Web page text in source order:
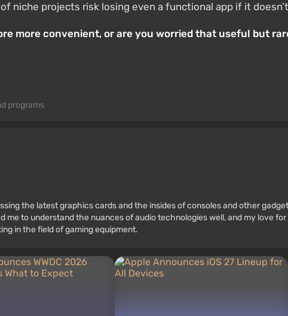
niche projects risk losing even a functional app if it
more convenient, or are you worried that useful but
programs
the latest graphics cards and the insides of consoles and other
me to understand the nuances of audio technologies well, and my love
in the field of gaming equipment.